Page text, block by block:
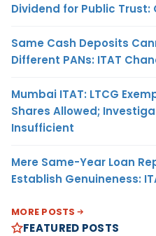
Dividend for Public Trust:
Same Cash Deposits
Different PANs: ITAT
Mumbai ITAT: LTCG
Shares Allowed;
Insufficient
Mere Same-Year Loan
Establish Genuineness:
MORE POSTS
FEATURED POSTS